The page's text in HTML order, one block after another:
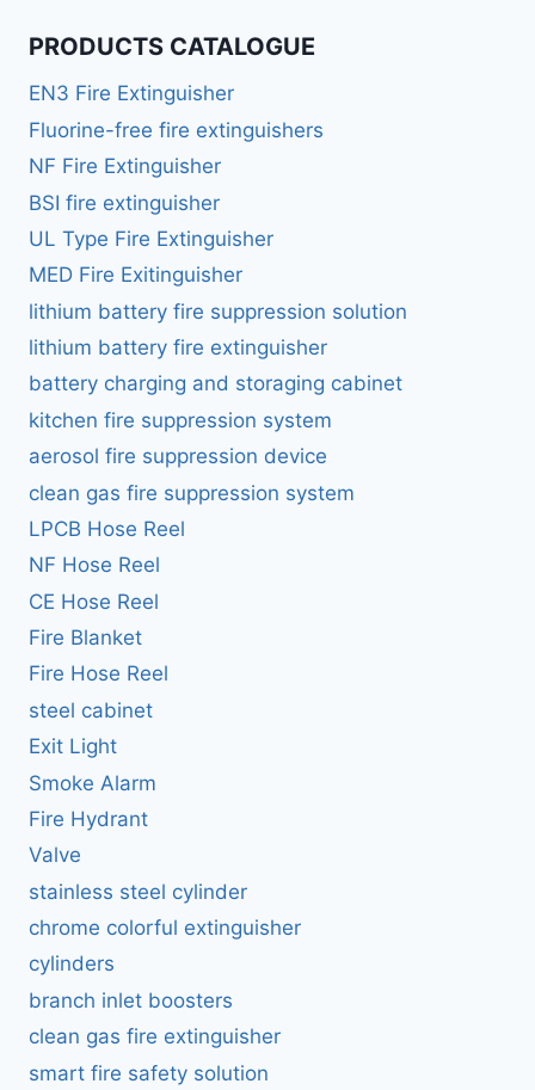
PRODUCTS CATALOGUE
EN3 Fire Extinguisher
Fluorine-free fire extinguishers
NF Fire Extinguisher
BSI fire extinguisher
UL Type Fire Extinguisher
MED Fire Exitinguisher
lithium battery fire suppression solution
lithium battery fire extinguisher
battery charging and storaging cabinet
kitchen fire suppression system
aerosol fire suppression device
clean gas fire suppression system
LPCB Hose Reel
NF Hose Reel
CE Hose Reel
Fire Blanket
Fire Hose Reel
steel cabinet
Exit Light
Smoke Alarm
Fire Hydrant
Valve
stainless steel cylinder
chrome colorful extinguisher
cylinders
branch inlet boosters
clean gas fire extinguisher
smart fire safety solution